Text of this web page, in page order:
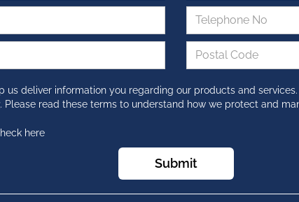
us deliver information you regarding our products and
. Please read these terms to understand how we protect and
here
Submit